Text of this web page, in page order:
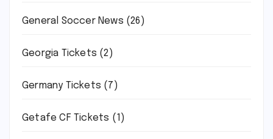
General Soccer News (26)
Georgia Tickets (2)
Germany Tickets (7)
Getafe CF Tickets (1)